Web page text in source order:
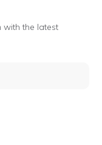
the latest